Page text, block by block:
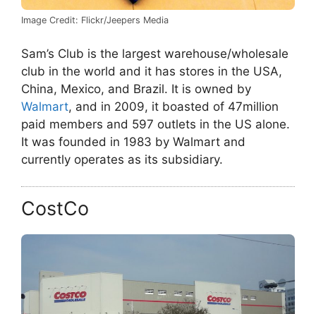
Image Credit: Flickr/Jeepers Media
Sam’s Club is the largest warehouse/wholesale
club in the world and it has stores in the USA,
China, Mexico, and Brazil. It is owned by
Walmart, and in 2009, it boasted of 47million
paid members and 597 outlets in the US alone.
It was founded in 1983 by Walmart and
currently operates as its subsidiary.
CostCo